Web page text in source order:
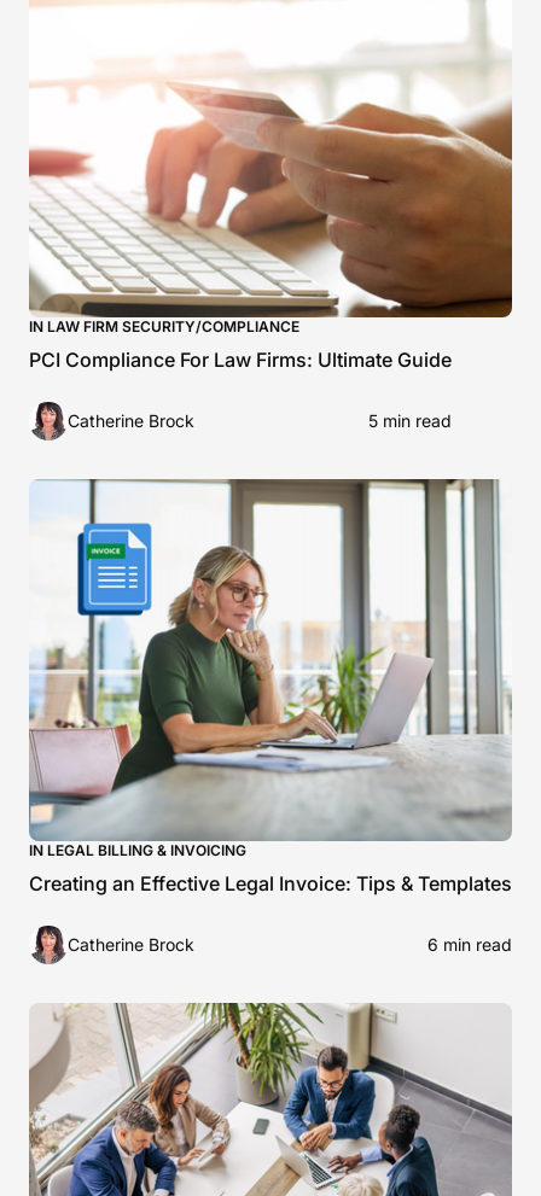
IN LAW FIRM SECURITY/COMPLIANCE
PCI Compliance For Law Firms: Ultimate Guide
Catherine Brock 5 min read
IN LEGAL BILLING & INVOICING
Creating an Effective Legal Invoice: Tips & Templates
Catherine Brock 6 min read